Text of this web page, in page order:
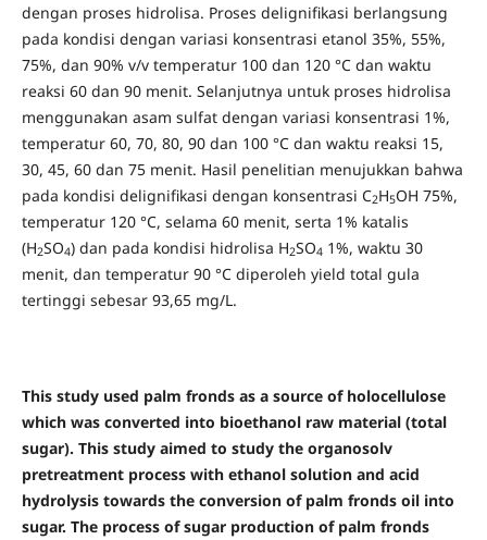
dengan proses hidrolisa. Proses delignifikasi berlangsung
pada kondisi dengan variasi konsentrasi etanol 35%, 55%,
75%, dan 90% v/v temperatur 100 dan 120 °C dan waktu
reaksi 60 dan 90 menit. Selanjutnya untuk proses hidrolisa
menggunakan asam sulfat dengan variasi konsentrasi 1%,
temperatur 60, 70, 80, 90 dan 100 °C dan waktu reaksi 15,
30, 45, 60 dan 75 menit. Hasil penelitian menujukkan bahwa
pada kondisi delignifikasi dengan konsentrasi C2H5OH 75%,
temperatur 120 °C, selama 60 menit, serta 1% katalis
(H2SO4) dan pada kondisi hidrolisa H2SO4 1%, waktu 30
menit, dan temperatur 90 °C diperoleh yield total gula
tertinggi sebesar 93,65 mg/L.
This study used palm fronds as a source of holocellulose
which was converted into bioethanol raw material (total
sugar). This study aimed to study the organosolv
pretreatment process with ethanol solution and acid
hydrolysis towards the conversion of palm fronds oil into
sugar. The process of sugar production of palm fronds